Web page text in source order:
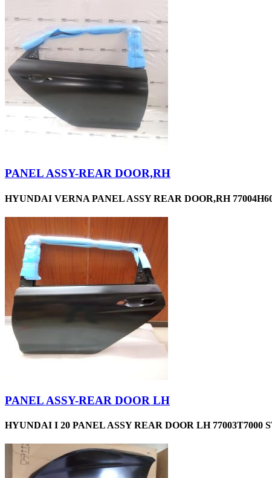
PANEL ASSY-REAR DOOR,RH
HYUNDAI VERNA PANEL ASSY REAR DOOR,RH
PANEL ASSY-REAR DOOR LH
HYUNDAI I 20 PANEL ASSY REAR DOOR LH 77003T7000